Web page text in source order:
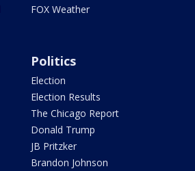
FOX Weather
Politics
Election
Election Results
The Chicago Report
Donald Trump
JB Pritzker
Brandon Johnson